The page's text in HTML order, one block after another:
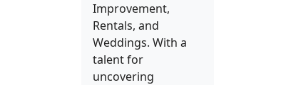
Improvement,
Rentals, and
Weddings. With a
talent for
uncovering